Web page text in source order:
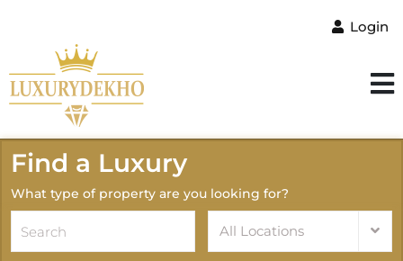
Login
Find a Luxury
What type of property are you looking for?
All Locations